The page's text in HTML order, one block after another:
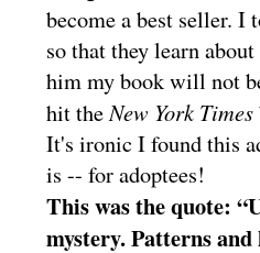
become a best seller.
so that they learn
him my book will not
hit theNew York Times
It's ironic I found this
is -- for adoptees!
This was the quote:
mystery. Patterns